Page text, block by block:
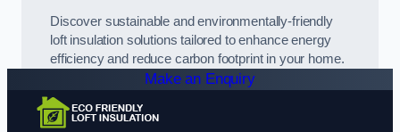
Discover sustainable and environmentally-friendly
loft insulation solutions tailored to enhance energy
efficiency and reduce carbon footprint in your home.
Make an Enquiry